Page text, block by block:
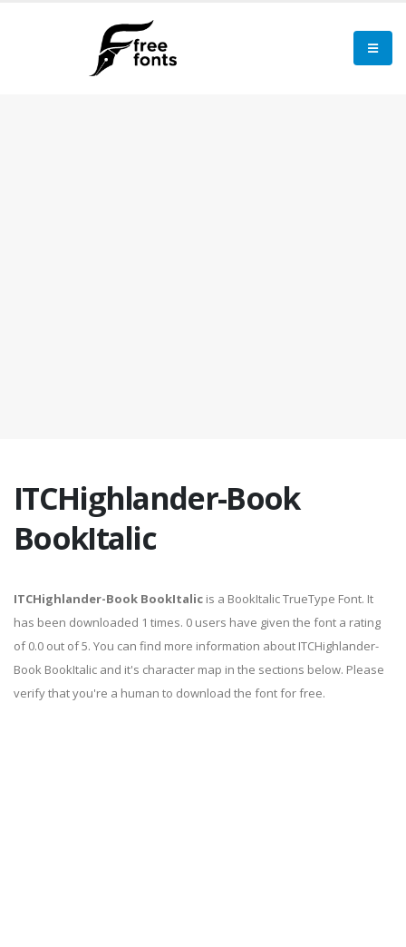
ITCHighlander-Book
BookItalic
ITCHighlander-Book BookItalic is a BookItalic TrueType Font. It
has been downloaded 1 times. 0 users have given the font a rating
of 0.0 out of 5. You can find more information about ITCHighlander-
Book BookItalic and it's character map in the sections below. Please
verify that you're a human to download the font for free.